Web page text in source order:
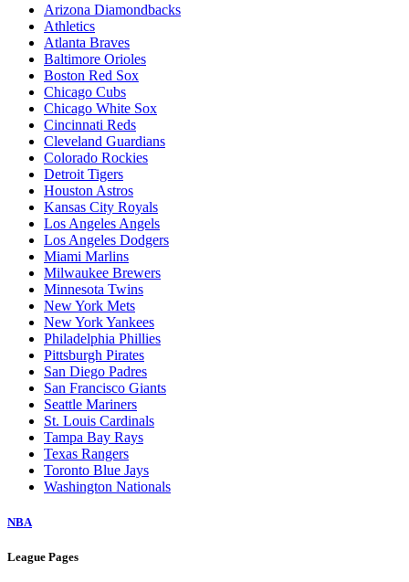
Arizona Diamondbacks
Athletics
Atlanta Braves
Baltimore Orioles
Boston Red Sox
Chicago Cubs
Chicago White Sox
Cincinnati Reds
Cleveland Guardians
Colorado Rockies
Detroit Tigers
Houston Astros
Kansas City Royals
Los Angeles Angels
Los Angeles Dodgers
Miami Marlins
Milwaukee Brewers
Minnesota Twins
New York Mets
New York Yankees
Philadelphia Phillies
Pittsburgh Pirates
San Diego Padres
San Francisco Giants
Seattle Mariners
St. Louis Cardinals
Tampa Bay Rays
Texas Rangers
Toronto Blue Jays
Washington Nationals
NBA
League Pages